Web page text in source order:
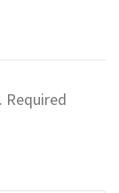
Required